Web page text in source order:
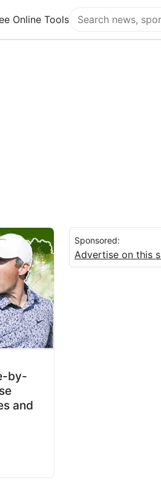
Online Tools
Search Flying Eze
by-
and
Sponsored:
Advertise on this